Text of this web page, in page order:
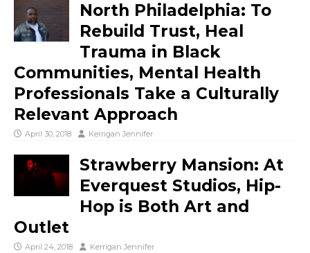
North Philadelphia: To
Rebuild Trust, Heal
Trauma in Black
Communities, Mental Health
Professionals Take a Culturally
Relevant Approach
April 30, 2018 Kerrigan Jennifer
Strawberry Mansion: At
Everquest Studios, Hip-
Hop is Both Art and
Outlet
April 24, 2018 Kerrigan Jennifer